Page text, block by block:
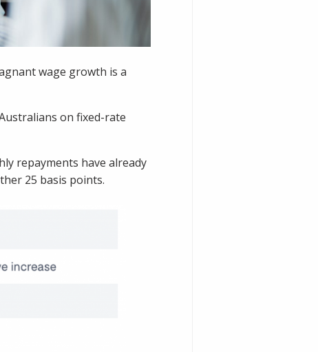
wage growth is a
on fixed-rate
repayments have already
25 basis points.